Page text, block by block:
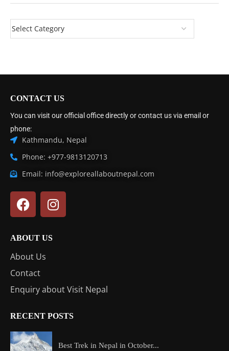
CONTACT US
You can visit our official office directly or contact us via email or
phone:
Kathmandu, Nepal
Phone: +977-9813120713
Email: info@exploreallaboutnepal.com
ABOUT US
About Us
Contact
Enquiry about Visit Nepal
RECENT POSTS
Best Trek in Nepal in October...